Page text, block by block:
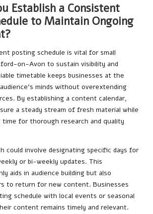
Establish a Consistent
to Maintain Ongoing
posting schedule is vital for small
on-Avon to sustain visibility and
timetable keeps businesses at the
minds without overextending
By establishing a content calendar,
a steady stream of fresh material while
for thorough research and quality
could involve designating specific days for
or bi-weekly updates. This
aids in audience building but also
to return for new content. Businesses
schedule with local events or seasonal
content remains timely and relevant.